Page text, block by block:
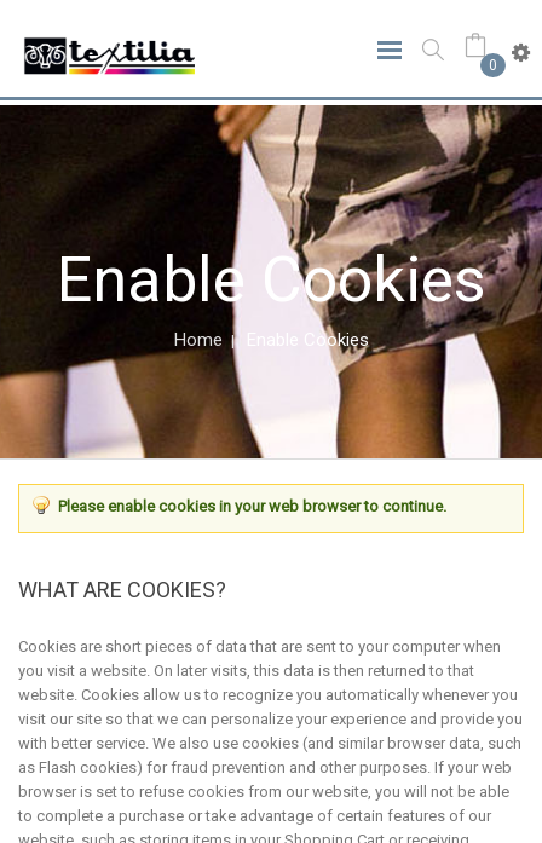
0
Enable Cookies
Home Enable Cookies
Please enable cookies in your web browser to continue.
WHAT ARE COOKIES?
Cookies are short pieces of data that are sent to your computer when
you visit a website. On later visits, this data is then returned to that
website. Cookies allow us to recognize you automatically whenever you
visit our site so that we can personalize your experience and provide you
with better service. We also use cookies (and similar browser data, such
as Flash cookies) for fraud prevention and other purposes. If your web
browser is set to refuse cookies from our website, you will not be able
to complete a purchase or take advantage of certain features of our